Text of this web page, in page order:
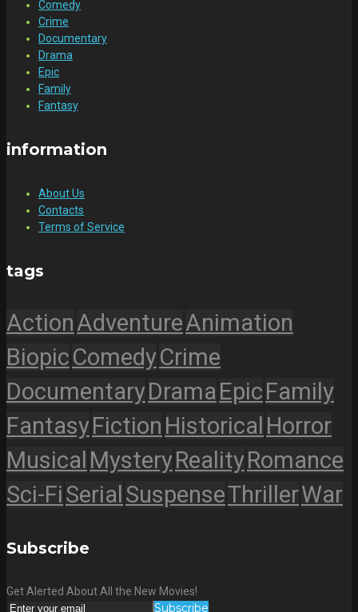
Comedy
Crime
Documentary
Drama
Epic
Family
Fantasy
information
About Us
Contacts
Terms of Service
tags
ActionAdventureAnimation
BiopicComedyCrime
DocumentaryDramaEpicFamily
FantasyFiction Historical Horror
Musical MysteryRealityRomance
Sci-FiSerial SuspenseThrillerWar
Subscribe
Get Alerted About All the New Movies!
Subscribe